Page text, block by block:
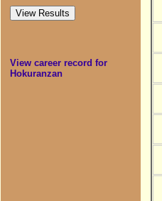
View career record for
Hokuranzan